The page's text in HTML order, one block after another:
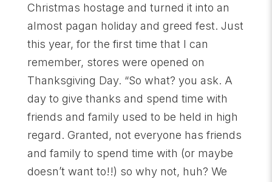
Christmas hostage and turned it into an
almost pagan holiday and greed fest. Just
this year, for the first time that I can
remember, stores were opened on
Thanksgiving Day. “So what? you ask. A
day to give thanks and spend time with
friends and family used to be held in high
regard. Granted, not everyone has friends
and family to spend time with (or maybe
doesn’t want to!!) so why not, huh? We